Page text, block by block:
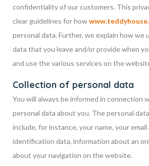
confidentiality of our customers. This
clear guidelines for how
personal data. Further, we explain how we
data that you leave and/or provide when
and use the various services on the
Collection of personal data
You will always be informed in connection
personal data about you. The personal
include, for instance, your name, your email
identification data, information about an
about your navigation on the website.